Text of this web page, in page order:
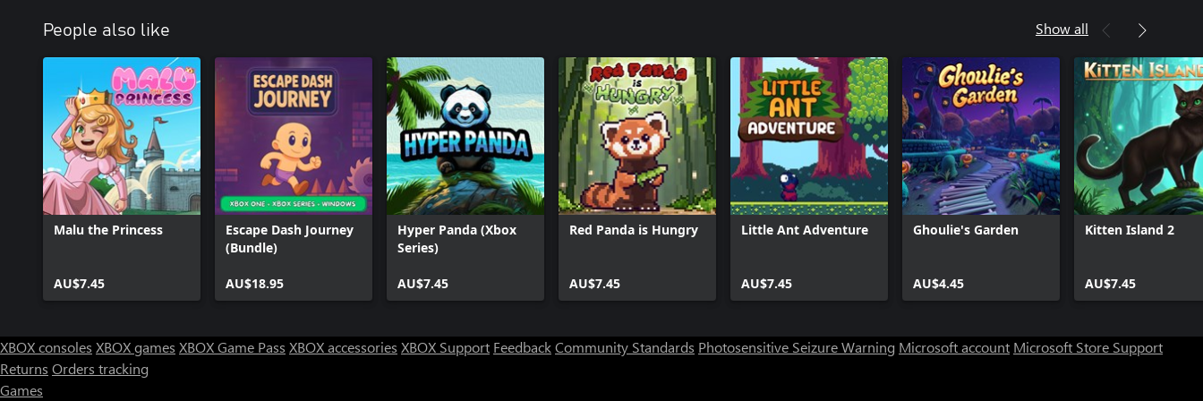
People also like Show all
Malu the Princess
AU$7.45
Escape Dash Journey
(Bundle)
AU$18.95
Hyper Panda (Xbox
Series)
AU$7.45
Red Panda is Hungry
AU$7.45
Little Ant Adventure
AU$7.45
Ghoulie's Garden
AU$4.45
Kitten Island 2
AU$7.45
XBOX consoles XBOX games XBOX Game Pass XBOX accessories XBOX Support FeedbackCommunity Standards Photosensitive Seizure Warning Microsoft account Microsoft Store Support
Returns Orders tracking
Games